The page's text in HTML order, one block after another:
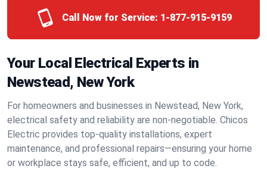
Call Now for Service: 1-877-915-9159
Your Local Electrical Experts in
Newstead, New York
For homeowners and businesses in Newstead, New York,
electrical safety and reliability are non-negotiable. Chicos
Electric provides top-quality installations, expert
maintenance, and professional repairs—ensuring your home
or workplace stays safe, efficient, and up to code.